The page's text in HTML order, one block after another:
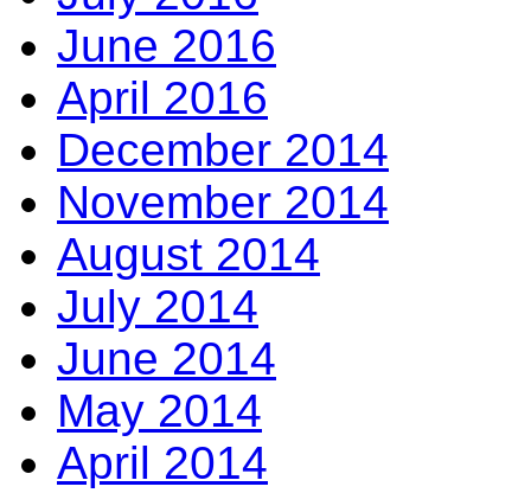
June 2016
April 2016
December 2014
November 2014
August 2014
July 2014
June 2014
May 2014
April 2014